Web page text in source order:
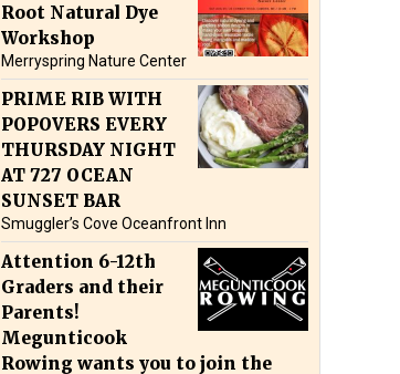
Root Natural Dye
Workshop
Merryspring Nature Center
PRIME RIB WITH
POPOVERS EVERY
THURSDAY NIGHT
AT 727 OCEAN
SUNSET BAR
Smuggler’s Cove Oceanfront Inn
Attention 6-12th
Graders and their
Parents!
Megunticook
Rowing wants you to join the